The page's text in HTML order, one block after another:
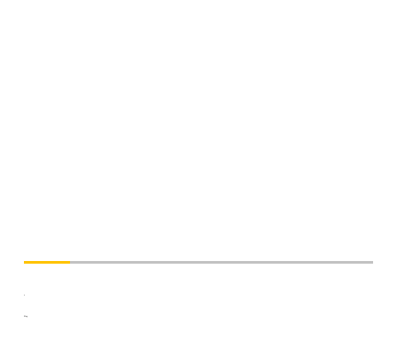
Blog